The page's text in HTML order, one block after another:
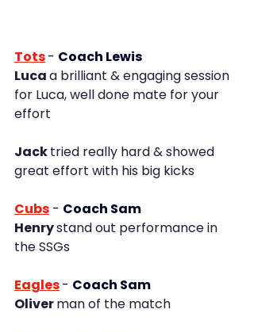
Tots- Coach Lewis
Luca a brilliant & engaging session
for Luca, well done mate for your
effort
Jack tried really hard & showed
great effort with his big kicks
Cubs - Coach Sam
Henry stand out performance in
the SSGs
Eagles- Coach Sam
Oliver man of the match